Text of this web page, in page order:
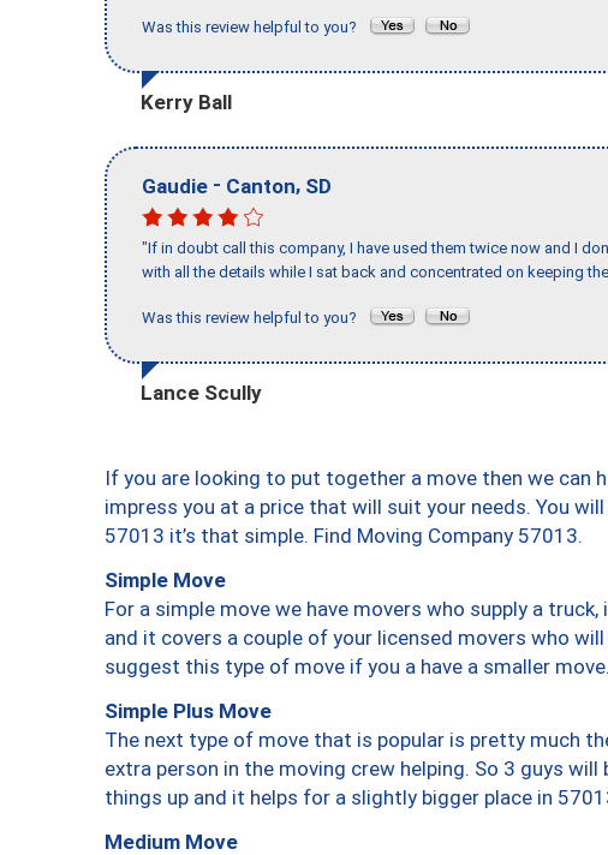
Was this review helpful to you?
Kerry Ball
Gaudie - Canton, SD
"If in doubt call this company, I have used them twice now and I
with all the details while I sat back and concentrated on keeping
Was this review helpful to you?
Lance Scully
If you are looking to put together a move then we can
impress you at a price that will suit your needs. You
57013 it’s that simple. Find Moving Company 57013.
Simple Move
For a simple move we have movers who supply a
and it covers a couple of your licensed movers who
suggest this type of move if you a have a smaller move.
Simple Plus Move
The next type of move that is popular is pretty much
extra person in the moving crew helping. So 3 guys
things up and it helps for a slightly bigger place in
Medium Move